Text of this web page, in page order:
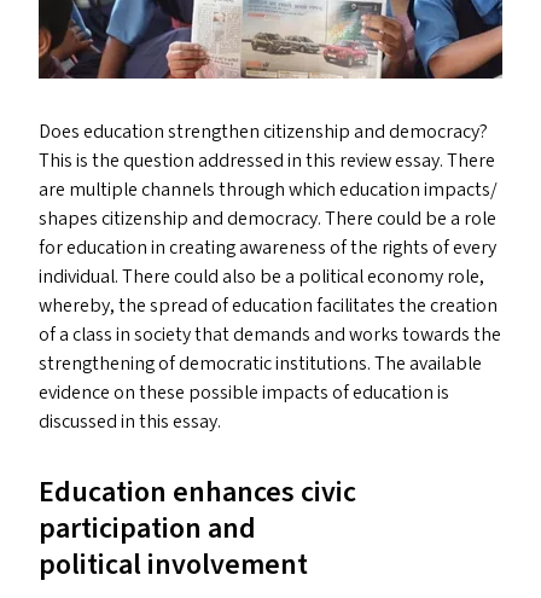
Does education strengthen citizenship and democracy?
This is the question addressed in this review essay. There
are multiple channels through which education impacts/​
shapes citizenship and democracy. There could be a role
for education in creating awareness of the rights of every
individual. There could also be a political economy role,
whereby, the spread of education facilitates the creation
of a class in society that demands and works towards the
strengthening of democratic institutions. The available
evidence on these possible impacts of education is
discussed in this essay.
Education enhances civic
participation and
political involvement